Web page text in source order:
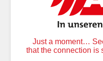
Just a moment…
that the connection is